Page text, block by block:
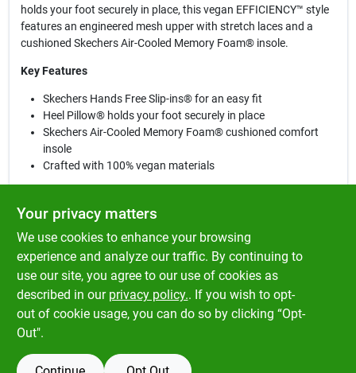
holds your foot securely in place, this vegan EFFICIENCY™ style
features an engineered mesh upper with stretch laces and a
cushioned Skechers Air-Cooled Memory Foam® insole.
Key Features
Skechers Hands Free Slip-ins® for an easy fit
Heel Pillow® holds your foot securely in place
Skechers Air-Cooled Memory Foam® cushioned comfort
insole
Crafted with 100% vegan materials
Mesh upper with stretch laces
Lightweight flexible shock-absorbing midsole
Flexible traction outsole
Machine washable
1 1/4-inch heel height
Skechers® logo detail
SPECIFICATIONS
Your privacy matters
We use cookies to enhance your browsing
experience and analyze our traffic. By continuing to
use our site, you agree to our use of cookies as
described in our privacy policy.. If you wish to opt-
out of cookie usage, you can do so by clicking “Opt-
Out".